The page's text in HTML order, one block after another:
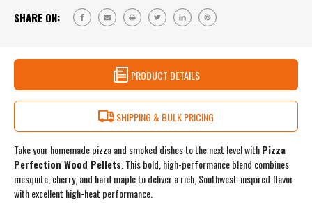
OVENS
RESEALABLE
BAG
&
SMOKERS
BAG
SHARE ON:
PRODUCT DETAILS
SHIPPING & BULK PRICING
Take your homemade pizza and smoked dishes to the next level withPizza
Perfection Wood Pellets . This bold, high-performance blend combines
mesquite, cherry, and hard maple to deliver a rich, Southwest-inspired flavor
with excellent high-heat performance.